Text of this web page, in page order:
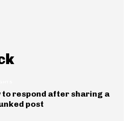
to respond after sharing a
post